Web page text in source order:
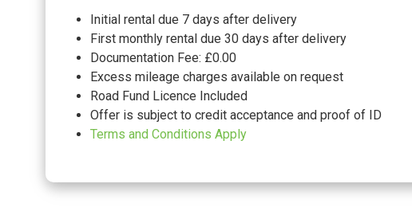
Comfort seat pack - GV70
Lexicon audio system pack - GV70
Sunroof pack - GV70
PAINTWORK
Metallic - Makalu grey
Initial rental due 7 days after delivery
First monthly rental due 30 days after delivery
Documentation Fee: £0.00
Excess mileage charges available on request
Road Fund Licence Included
Offer is subject to credit acceptance and proof of ID
Terms and Conditions Apply